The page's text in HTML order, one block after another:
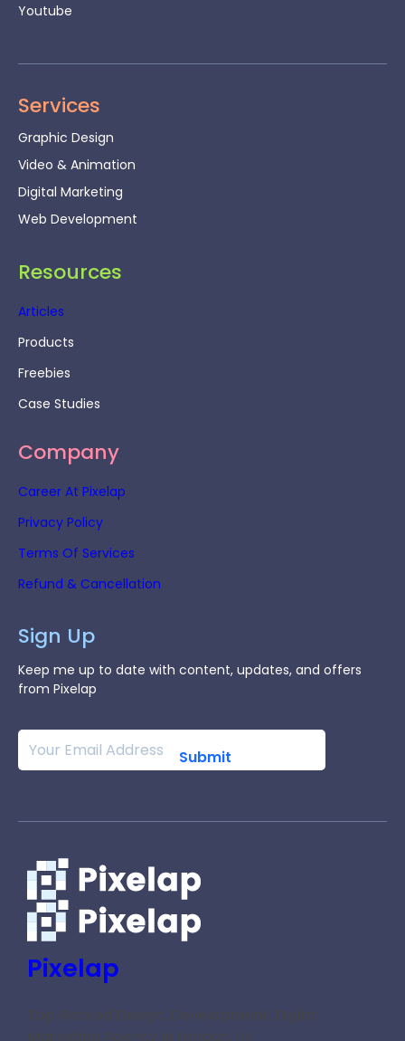
Youtube
Services
Graphic Design
Video & Animation
Digital Marketing
Web Development
Resources
Articles
Products
Freebies
Case Studies
Company
Career At Pixelap
Privacy Policy
Terms Of Services
Refund & Cancellation
Sign Up
Keep me up to date with content, updates, and offers
from Pixelap
Pixelap
Top Ranked Design, Development, Digital